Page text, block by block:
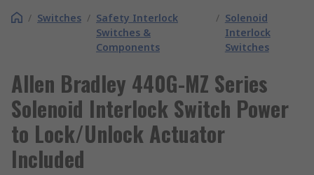
/ Switches / Safety Interlock
Switches &
Components
/ Solenoid
Interlock
Switches
Allen Bradley 440G-MZ Series
Solenoid Interlock Switch Power
to Lock/Unlock Actuator
Included